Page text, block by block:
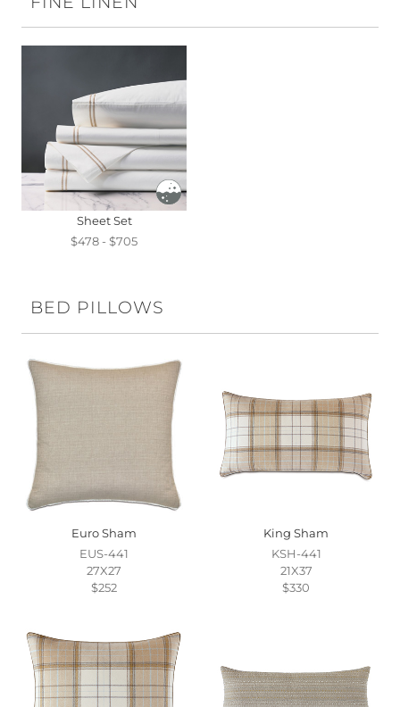
Sheet Set
$478 - $705
BED PILLOWS
Euro Sham
EUS-441
27X27
$252
King Sham
KSH-441
21X37
$330